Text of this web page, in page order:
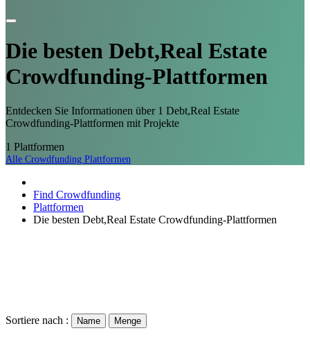
Die besten Debt,Real Estate
Crowdfunding-Plattformen
Entdecken Sie Informationen über 1 Debt,Real Estate
Crowdfunding-Plattformen mit Projekte
1 Plattformen
Alle Crowdfunding Plattformen
Find Crowdfunding
Plattformen
Die besten Debt,Real Estate Crowdfunding-Plattformen
Sortiere nach : Name Menge